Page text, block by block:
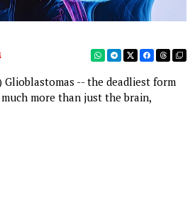
Glioblastomas -- the deadliest form
more than just the brain,